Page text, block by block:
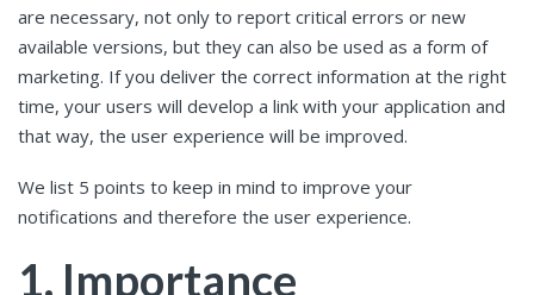
are necessary, not only to report critical errors or new
available versions, but they can also be used as a form of
marketing. If you deliver the correct information at the right
time, your users will develop a link with your application and
that way, the user experience will be improved.
We list 5 points to keep in mind to improve your
notifications and therefore the user experience.
1. Importance